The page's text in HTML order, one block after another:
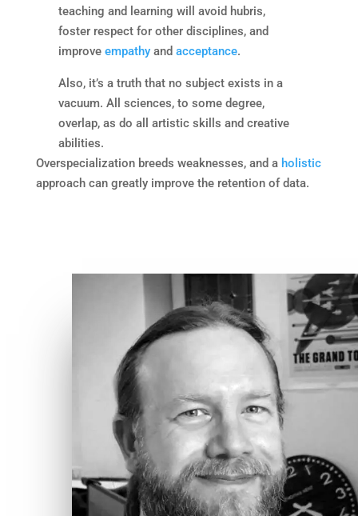
teaching and learning will avoid hubris,
foster respect for other disciplines, and
improveempathy andacceptance.
Also, it’s a truth that no subject exists in a
vacuum. All sciences, to some degree,
overlap, as do all artistic skills and creative
abilities.
Overspecialization breeds weaknesses, and a holistic
approach can greatly improve the retention of data.